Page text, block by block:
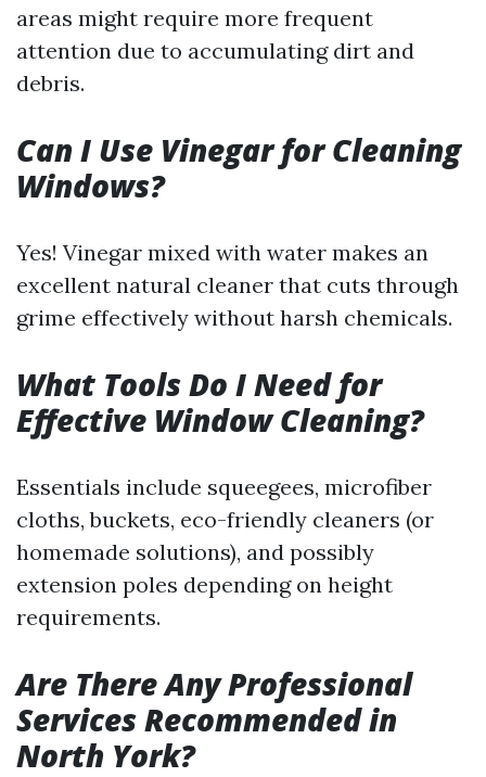
areas might require more frequent
attention due to accumulating dirt and
debris.
Can I Use Vinegar for Cleaning
Windows?
Yes! Vinegar mixed with water makes an
excellent natural cleaner that cuts through
grime effectively without harsh chemicals.
What Tools Do I Need for
Effective Window Cleaning?
Essentials include squeegees, microfiber
cloths, buckets, eco-friendly cleaners (or
homemade solutions), and possibly
extension poles depending on height
requirements.
Are There Any Professional
Services Recommended in
North York?